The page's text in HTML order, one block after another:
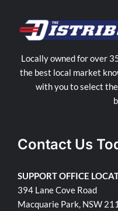
Locally owned for over
the best local market
with you to select
Contact Us
SUPPORT OFFICE
394 Lane Cove Road
Macquarie Park, NSW